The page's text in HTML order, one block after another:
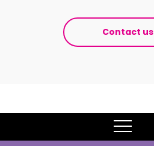
Contact us